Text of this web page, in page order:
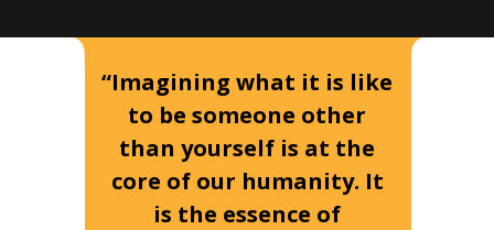
“Imagining what it is like
to be someone other
than yourself is at the
core of our humanity. It
is the essence of